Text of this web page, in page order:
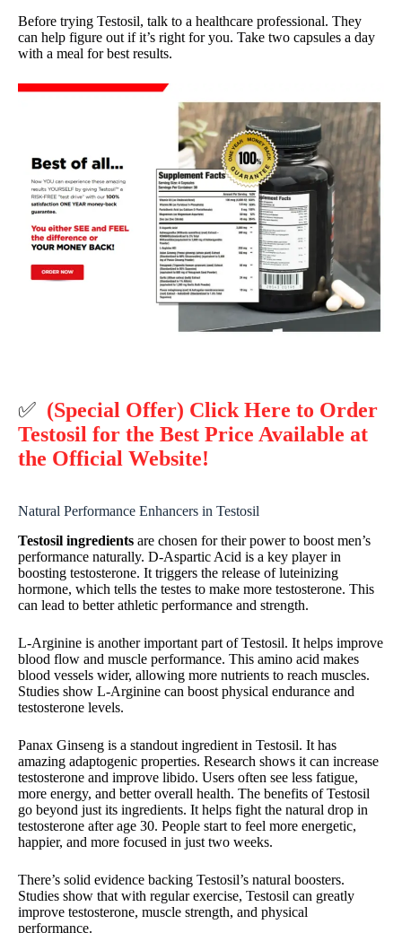
Before trying Testosil, talk to a healthcare professional. They
can help figure out if it’s right for you. Take two capsules a day
with a meal for best results.
✅ (Special Offer) Click Here to Order
Testosil for the Best Price Available at
the Official Website!
Natural Performance Enhancers in Testosil
Testosil ingredients are chosen for their power to boost men’s
performance naturally. D-Aspartic Acid is a key player in
boosting testosterone. It triggers the release of luteinizing
hormone, which tells the testes to make more testosterone. This
can lead to better athletic performance and strength.
L-Arginine is another important part of Testosil. It helps improve
blood flow and muscle performance. This amino acid makes
blood vessels wider, allowing more nutrients to reach muscles.
Studies show L-Arginine can boost physical endurance and
testosterone levels.
Panax Ginseng is a standout ingredient in Testosil. It has
amazing adaptogenic properties. Research shows it can increase
testosterone and improve libido. Users often see less fatigue,
more energy, and better overall health. The benefits of Testosil
go beyond just its ingredients. It helps fight the natural drop in
testosterone after age 30. People start to feel more energetic,
happier, and more focused in just two weeks.
There’s solid evidence backing Testosil’s natural boosters.
Studies show that with regular exercise, Testosil can greatly
improve testosterone, muscle strength, and physical
performance.